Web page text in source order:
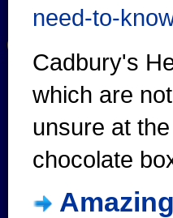
need-to-
Cadbury's
which are
unsure at
chocolate